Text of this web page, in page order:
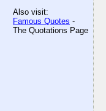
Also visit:
Famous Quotes -
The Quotations Page